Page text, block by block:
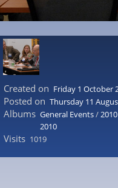
Created on Friday 1 October
Posted on Thursday 11
Albums General Events/2010
2010
Visits 1019